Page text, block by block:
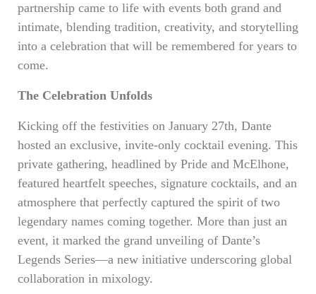
partnership came to life with events both grand and
intimate, blending tradition, creativity, and storytelling
into a celebration that will be remembered for years to
come.
The Celebration Unfolds
Kicking off the festivities on January 27th, Dante
hosted an exclusive, invite-only cocktail evening. This
private gathering, headlined by Pride and McElhone,
featured heartfelt speeches, signature cocktails, and an
atmosphere that perfectly captured the spirit of two
legendary names coming together. More than just an
event, it marked the grand unveiling of Dante’s
Legends Series—a new initiative underscoring global
collaboration in mixology.